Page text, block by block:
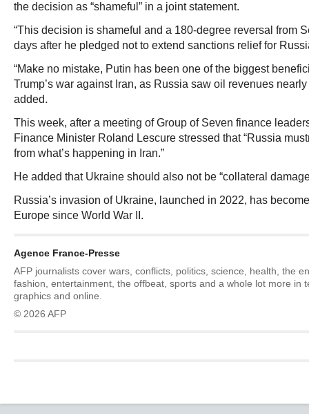
the decision as “shameful” in a joint statement.
“This decision is shameful and a 180-degree reversal from
days after he pledged not to extend sanctions relief for
“Make no mistake, Putin has been one of the biggest
Trump’s war against Iran, as Russia saw oil revenues
added.
This week, after a meeting of Group of Seven finance
Finance Minister Roland Lescure stressed that “Russia
from what’s happening in Iran.”
He added that Ukraine should also not be “collateral
Russia’s invasion of Ukraine, launched in 2022, has
Europe since World War II.
Agence France-Presse
AFP journalists cover wars, conflicts, politics, science, health, the
fashion, entertainment, the offbeat, sports and a whole lot more in
graphics and online.
© 2026 AFP